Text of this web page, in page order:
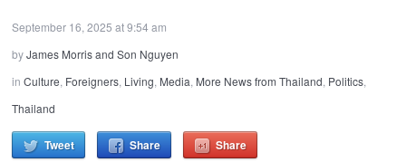
September 16, 2025 at 9:54 am
byJames Morris and Son Nguyen
inCulture, Foreigners, Living, Media, More News from Thailand, Politics,
Thailand
Tweet Share Share